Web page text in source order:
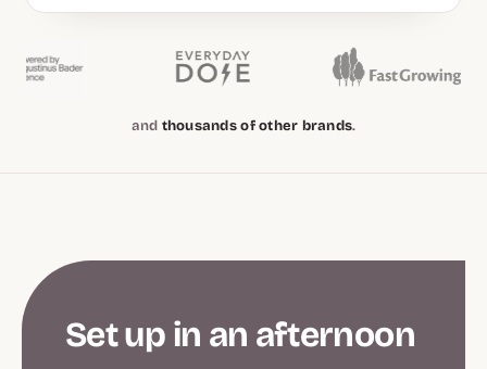
and thousands of other brands.
Set up in an afternoon